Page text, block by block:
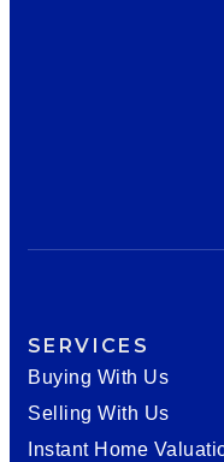
SERVICES
Buying With Us
Selling With Us
Instant Home